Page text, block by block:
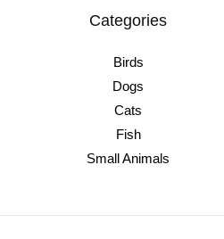
Categories
Birds
Dogs
Cats
Fish
Small Animals